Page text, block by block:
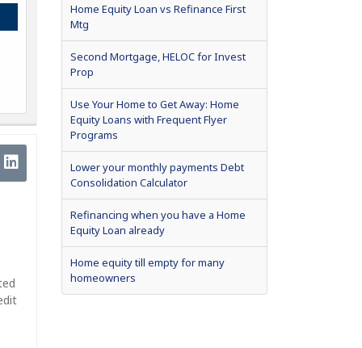
Home Equity Loan vs Refinance First
Mtg
Second Mortgage, HELOC for Invest
Prop
Use Your Home to Get Away: Home
Equity Loans with Frequent Flyer
Programs
Lower your monthly payments Debt
Consolidation Calculator
Refinancing when you have a Home
Equity Loan already
Home equity till empty for many
homeowners